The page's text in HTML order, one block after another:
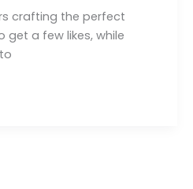
crafting the perfect
a few likes, while